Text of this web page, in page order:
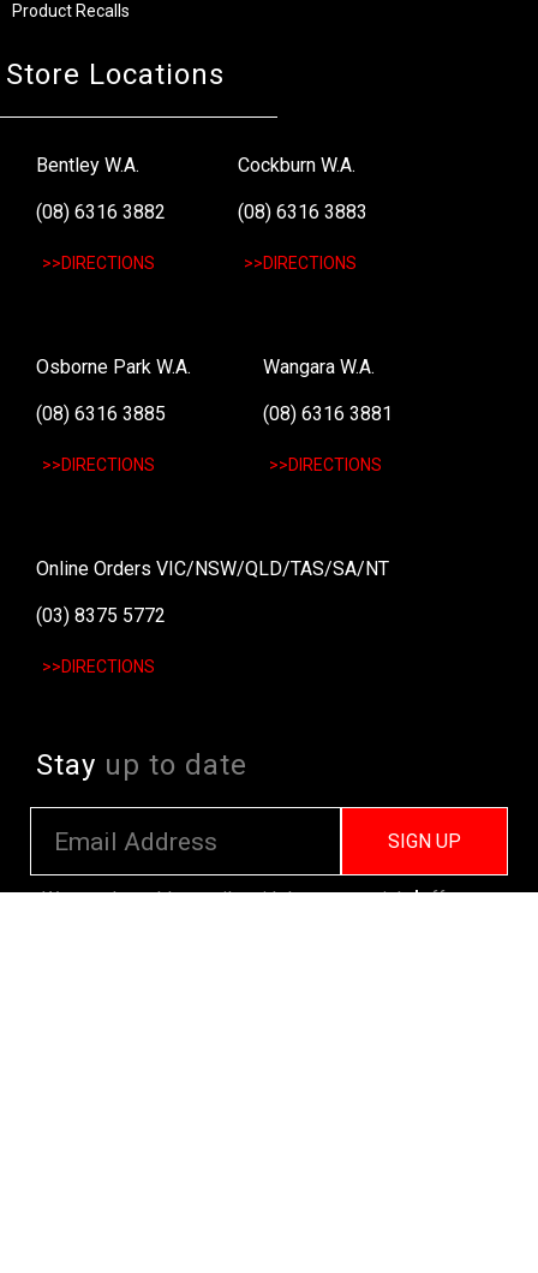
Product Recalls
Store Locations
Bentley W.A.
(08) 6316 3882
>>DIRECTIONS
Cockburn W.A.
(08) 6316 3883
>>DIRECTIONS
Osborne Park W.A.
(08) 6316 3885
>>DIRECTIONS
Wangara W.A.
(08) 6316 3881
>>DIRECTIONS
Online Orders VIC/NSW/QLD/TAS/SA/NT
(03) 8375 5772
>>DIRECTIONS
Stay up to date
SIGN UP
We send weekly emails with latest specials, offers